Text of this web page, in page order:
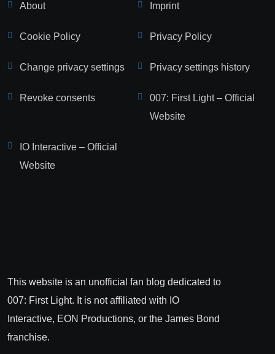
About Imprint
Cookie Policy Privacy Policy
Change privacy settings Privacy settings history
Revoke consents
007: First Light – Official
Website
IO Interactive – Official
Website
This website is an unofficial fan blog dedicated to
007: First Light. It is not affiliated with IO
Interactive, EON Productions, or the James Bond
franchise.